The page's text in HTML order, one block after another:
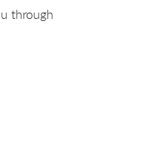
through